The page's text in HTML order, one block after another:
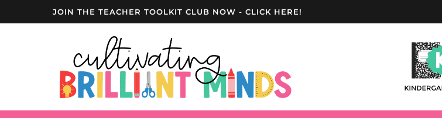
JOIN THE TEACHER TOOLKIT CLUB NOW - CLICK HERE!